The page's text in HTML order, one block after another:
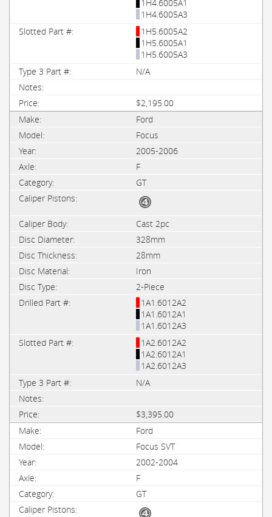
1H4.6005A1
1H4.6005A3
1H5.6005A2
1H5.6005A1
1H5.6005A3
N/A
$2,195.00
Ford
Focus
2005-2006
F
GT
Cast 2pc
328mm
28mm
Iron
2-Piece
1A1.6012A2
1A1.6012A1
1A1.6012A3
1A2.6012A2
1A2.6012A1
1A2.6012A3
N/A
$3,395.00
Ford
Focus SVT
2002-2004
F
GT